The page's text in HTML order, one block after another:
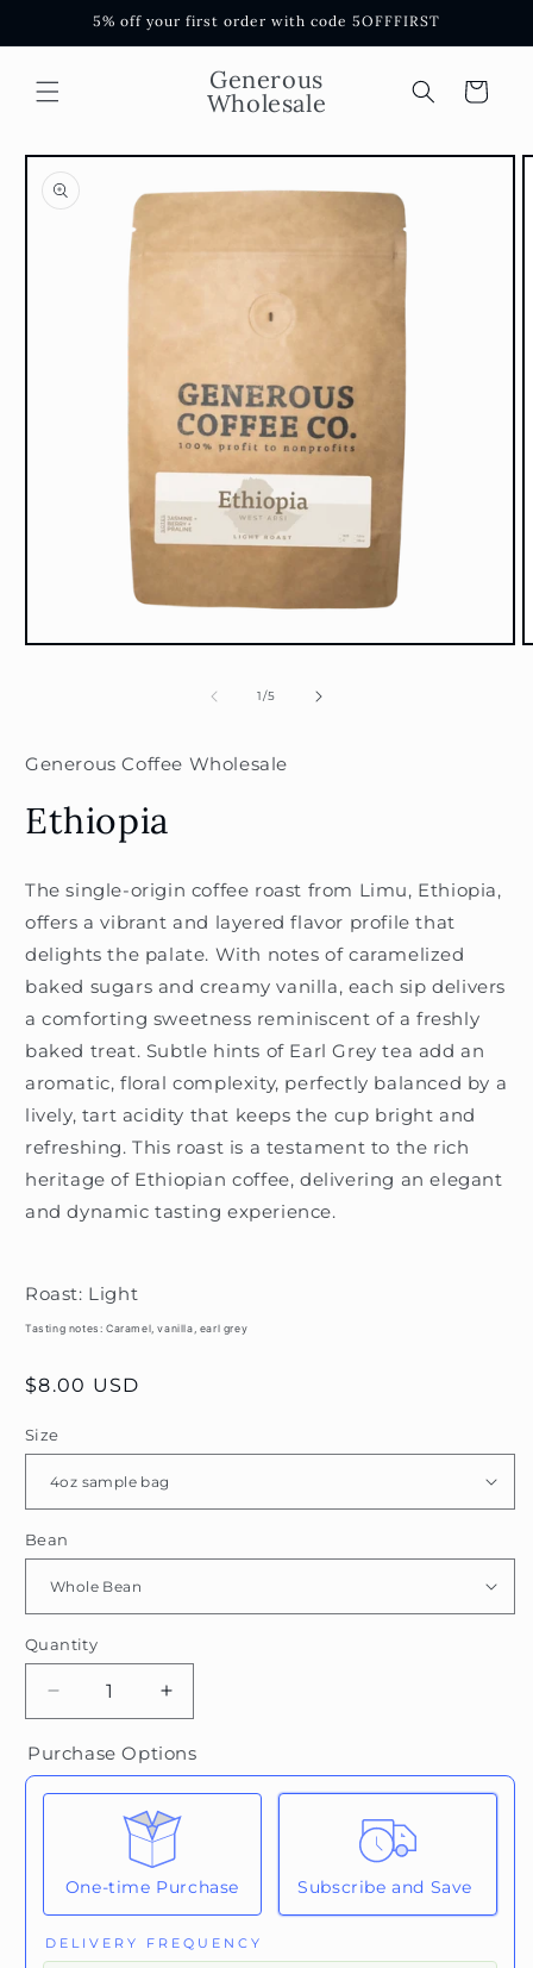
Skip to5% off your first order with code 5OFFFIRST
Generous
Wholesale
Cart
product
information
Open
1/of
5
Generous Coffee Wholesale
Ethiopia
The single-origin coffee roast from Limu, Ethiopia,
offers a vibrant and layered flavor profile that
delights the palate. With notes of caramelized
baked sugars and creamy vanilla, each sip delivers
a comforting sweetness reminiscent of a freshly
baked treat. Subtle hints of Earl Grey tea add an
aromatic, floral complexity, perfectly balanced by a
lively, tart acidity that keeps the cup bright and
refreshing. This roast is a testament to the rich
heritage of Ethiopian coffee, delivering an elegant
and dynamic tasting experience.
Roast: Light
Tasting notes: Caramel, vanilla, earl grey
Regular
$8.00 USD
Size
Bean
Quantity
Quantity
Decrease
quantity
for
Ethiopia
Increase
quantity
for
Ethiopia
Purchase Options
One-time Purchase Subscribe and Save
DELIVERY FREQUENCY